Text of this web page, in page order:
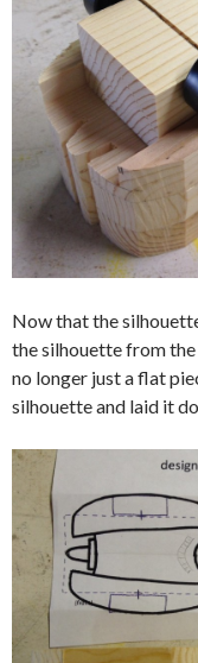
Now that the
the silhouette from the
no longer just a flat
silhouette and laid it